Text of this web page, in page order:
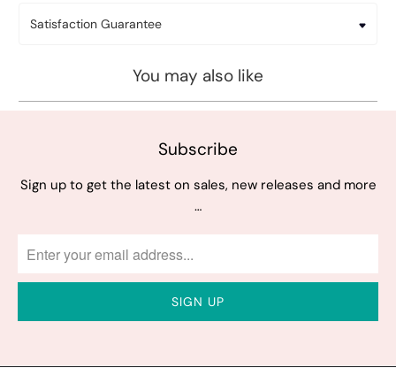
Satisfaction Guarantee
You may also like
Subscribe
Sign up to get the latest on sales, new releases and more
…